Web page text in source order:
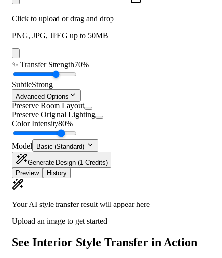
Click to upload or drag and drop
PNG, JPG, JPEG up to 50MB
✨ Transfer Strength70%
SubtleStrong
Advanced Options
Preserve Room Layout
Preserve Original Lighting
Color Intensity80%
Model Basic (Standard)
Generate Design (1 Credits)
Preview
History
Your AI style transfer result will appear here
Upload an image to get started
See Interior Style Transfer in Action